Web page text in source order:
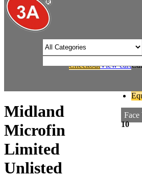
/* Product view custom css */
View cart
Checkout
Midland
Microfin
Limited
Unlisted
Face
10